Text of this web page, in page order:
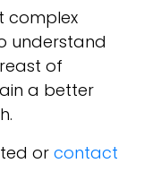
complex
understand
of
a better
orcontact